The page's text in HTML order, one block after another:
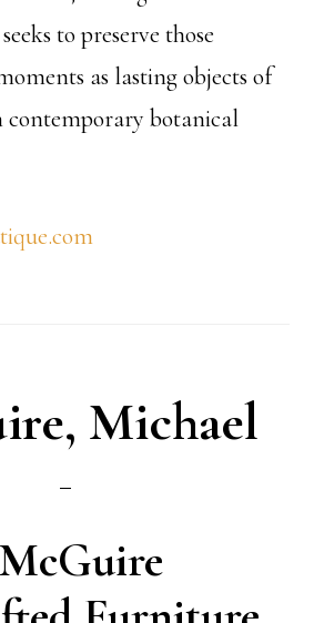
to preserve those
as lasting objects of
botanical
Michael